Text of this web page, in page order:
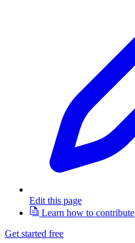
Edit this page
Learn how to contribute
Get started free